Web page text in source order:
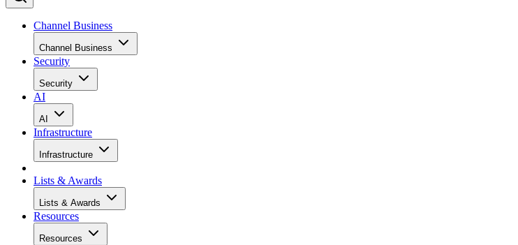
Channel Business
Channel Business
Security
Security
AI
AI
Infrastructure
Infrastructure
Lists & Awards
Lists & Awards
Resources
Resources